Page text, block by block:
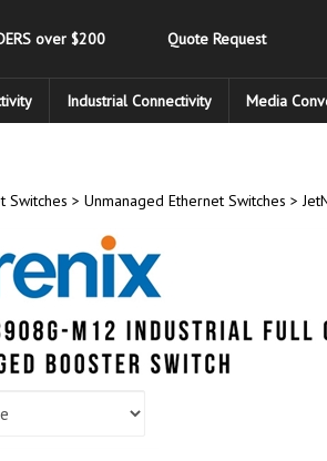
over $200 Quote Request
Industrial Connectivity Media
Switches > Unmanaged Ethernet Switches >